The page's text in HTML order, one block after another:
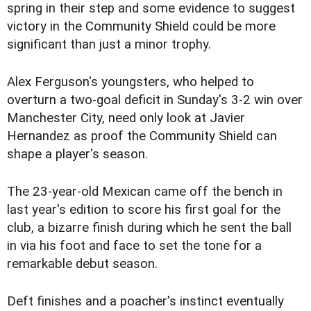
spring in their step and some evidence to suggest
victory in the Community Shield could be more
significant than just a minor trophy.
Alex Ferguson's youngsters, who helped to
overturn a two-goal deficit in Sunday's 3-2 win over
Manchester City, need only look at Javier
Hernandez as proof the Community Shield can
shape a player's season.
The 23-year-old Mexican came off the bench in
last year's edition to score his first goal for the
club, a bizarre finish during which he sent the ball
in via his foot and face to set the tone for a
remarkable debut season.
Deft finishes and a poacher's instinct eventually